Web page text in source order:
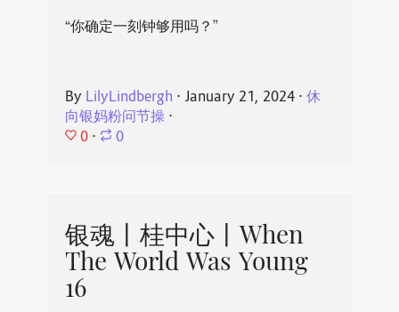
“你确定一刻钟够用吗？”
By LilyLindbergh ⋅ January 21, 2024⋅ 休
向银妈粉问节操⋅
0 ⋅ 0
银魂丨桂中心丨When
The World Was Young
16